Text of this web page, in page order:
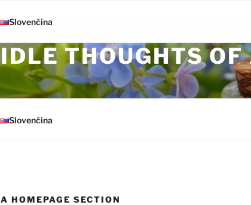
IDLE THOUGHTS
Slovenčina
Slovenčina
A HOMEPAGE SECTION